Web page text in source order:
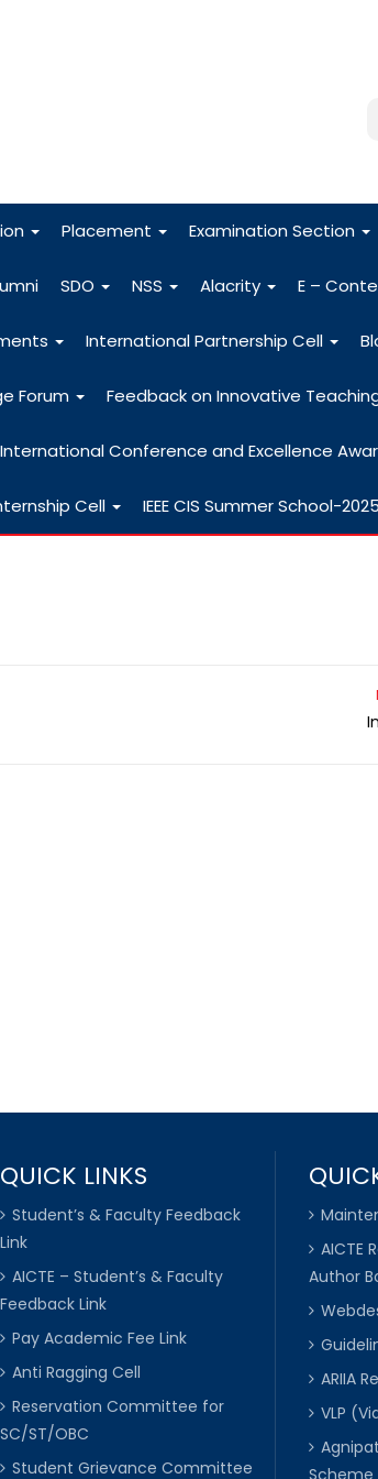
Placement Examination Section
SDO NSS Alacrity E –
International Partnership Cell
Forum Feedback on Innovative
International Conference and Excellence
Cell IEEE CIS Summer School-2025
QUICK LINKS
Student’s & Faculty Feedback
Link
AICTE – Student’s & Faculty
Feedback Link
Pay Academic Fee Link
Anti Ragging Cell
Reservation Committee for
SC/ST/OBC
Student Grievance Committee
AICTE
Author
ARIIA
VLP